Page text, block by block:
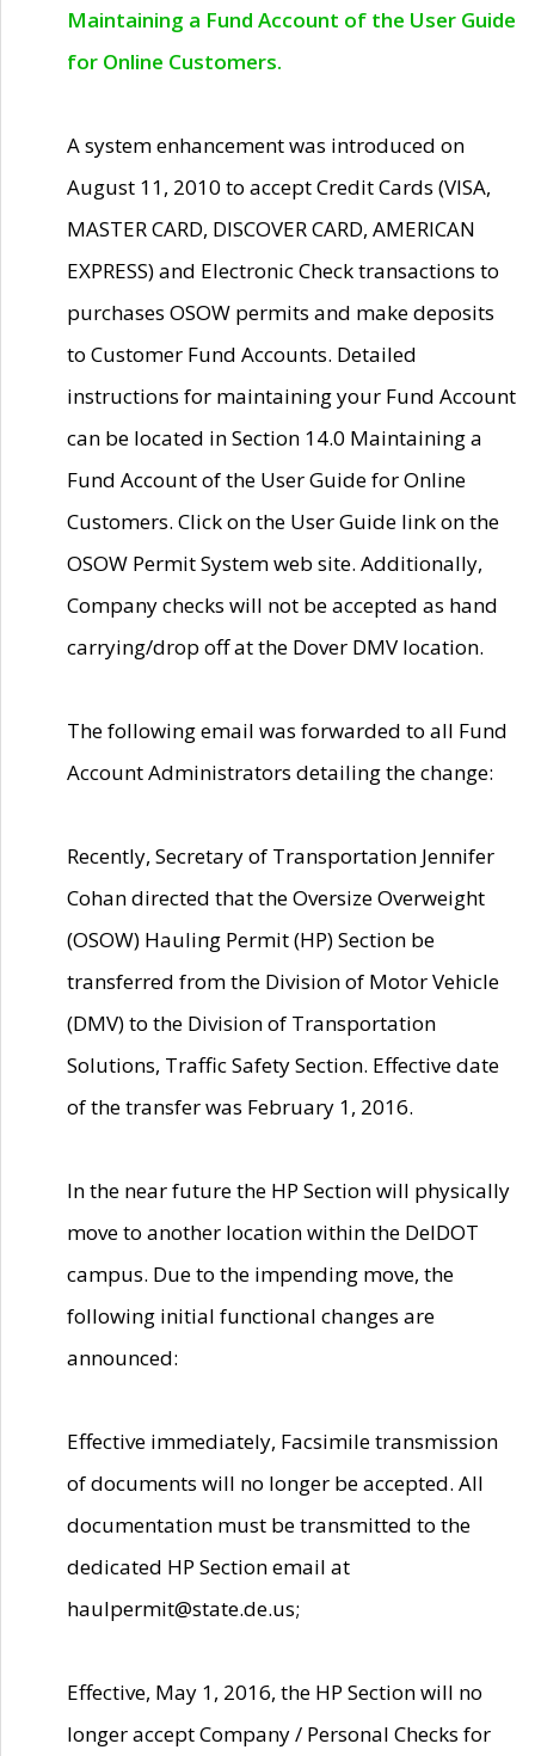
Maintaining a Fund Account of the User Guide
for Online Customers.
A system enhancement was introduced on
August 11, 2010 to accept Credit Cards (VISA,
MASTER CARD, DISCOVER CARD, AMERICAN
EXPRESS) and Electronic Check transactions to
purchases OSOW permits and make deposits
to Customer Fund Accounts. Detailed
instructions for maintaining your Fund Account
can be located in Section 14.0 Maintaining a
Fund Account of the User Guide for Online
Customers. Click on the User Guide link on the
OSOW Permit System web site. Additionally,
Company checks will not be accepted as hand
carrying/drop off at the Dover DMV location.
The following email was forwarded to all Fund
Account Administrators detailing the change:
Recently, Secretary of Transportation Jennifer
Cohan directed that the Oversize Overweight
(OSOW) Hauling Permit (HP) Section be
transferred from the Division of Motor Vehicle
(DMV) to the Division of Transportation
Solutions, Traffic Safety Section. Effective date
of the transfer was February 1, 2016.
In the near future the HP Section will physically
move to another location within the DelDOT
campus. Due to the impending move, the
following initial functional changes are
announced:
Effective immediately, Facsimile transmission
of documents will no longer be accepted. All
documentation must be transmitted to the
dedicated HP Section email at
haulpermit@state.de.us;
Effective, May 1, 2016, the HP Section will no
longer accept Company / Personal Checks for